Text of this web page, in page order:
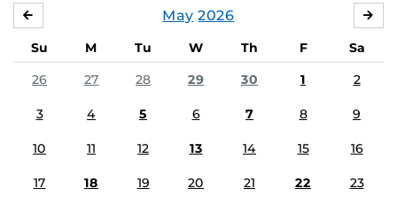
May 2026
Su M Tu W Th F
Sa
26
27 28 29 30 1 2
3 4 5 6 7 8 9
10 11 12 13 14 15 16
17 18 19 20 21 22 23